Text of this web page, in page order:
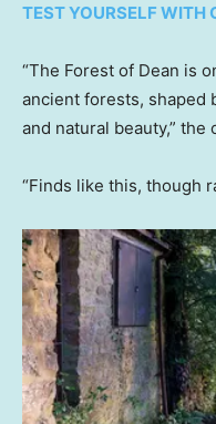
TEST YOURSELF WITH
“The Forest of Dean is
ancient forests, shaped
and natural beauty,” the
“Finds like this, though